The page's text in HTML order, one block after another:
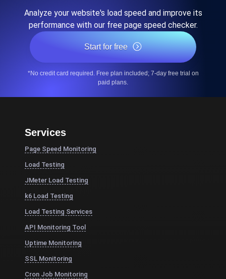
Analyze your website's load speed and improve its
performance with our free page speed checker.
Start for free
*No credit card required. Free plan included; 7-day free trial on
paid plans.
Services
Page Speed Monitoring
Load Testing
JMeter Load Testing
k6 Load Testing
Load Testing Services
API Monitoring Tool
Uptime Monitoring
SSL Monitoring
Cron Job Monitoring